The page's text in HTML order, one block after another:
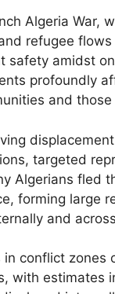
Algeria War,
refugee
safety amidst
profoundly
and those
targeted
Algerians fled
forming large
and
in conflict zones
with estimates